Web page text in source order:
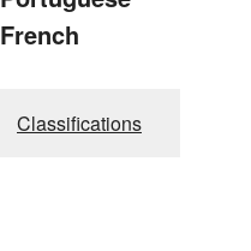
French
Classifications